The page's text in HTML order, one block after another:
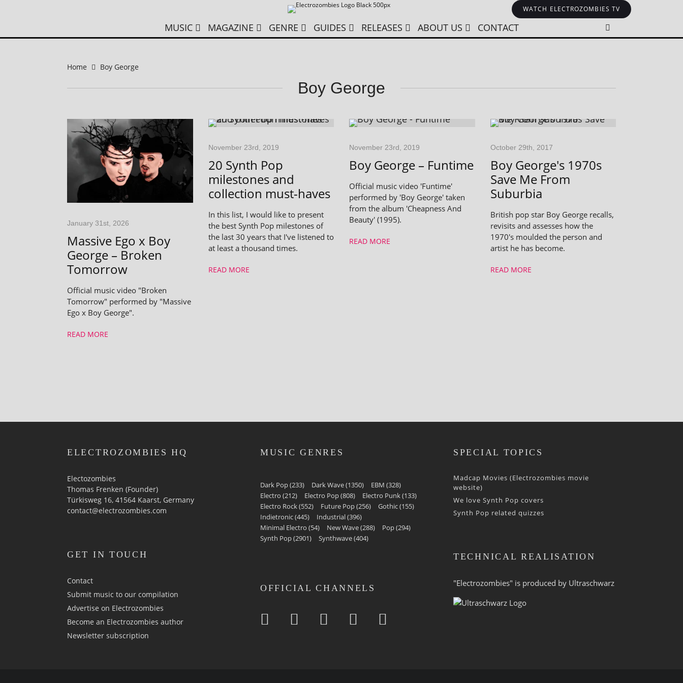
WATCH ELECTROZOMBIES TV
MUSIC MAGAZINE GENRE GUIDES RELEASES ABOUT US CONTACT
Home Boy George
Boy George
January 31st, 2026
Massive Ego x Boy
George – Broken
Tomorrow
Official music video "Broken
Tomorrow" performed by "Massive
Ego x Boy George".
READ MORE
November 23rd, 2019
20 Synth Pop
milestones and
collection must-haves
In this list, I would like to present
the best Synth Pop milestones of
the last 30 years that I've listened to
at least a thousand times.
READ MORE
November 23rd, 2019
Boy George – Funtime
Official music video 'Funtime'
performed by 'Boy George' taken
from the album 'Cheapness And
Beauty' (1995).
READ MORE
October 29th, 2017
Boy George's 1970s
Save Me From
Suburbia
British pop star Boy George recalls,
revisits and assesses how the
1970's moulded the person and
artist he has become.
READ MORE
ELECTROZOMBIES HQ
Electozombies
Thomas Frenken (Founder)
Türkisweg 16, 41564 Kaarst, Germany
contact@electrozombies.com
GET IN TOUCH
Contact
Submit music to our compilation
Advertise on Electrozombies
Become an Electrozombies author
Newsletter sub­scrip­tion
MUSIC GENRES
Dark Pop(233) Dark Wave(1350) EBM (328)
Electro (212) Electro Pop(808) Electro Punk(133)
Electro Rock(552) Future Pop(256) Gothic(155)
Indietronic(445) Industrial(396)
Minimal Electro (54) New Wave(288) Pop(294)
Synth Pop(2901) Synthwave(404)
OFFICIAL CHANNELS
SPECIAL TOPICS
Madcap Movies (Electrozombies movie
website)
We love Synth Pop covers
Synth Pop related quizzes
TECHNICAL REALISATION
"Electrozombies" is pro­duced by Ultraschwarz